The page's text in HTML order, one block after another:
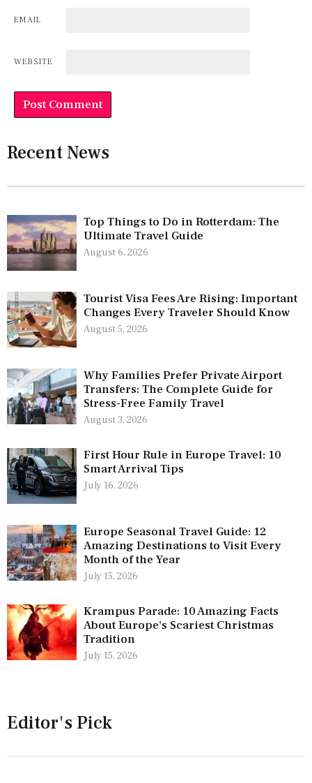
EMAIL
WEBSITE
Recent News
Top Things to Do in Rotterdam: The
Ultimate Travel Guide
August 6, 2026
Tourist Visa Fees Are Rising: Important
Changes Every Traveler Should Know
August 5, 2026
Why Families Prefer Private Airport
Transfers: The Complete Guide for
Stress-Free Family Travel
August 3, 2026
First Hour Rule in Europe Travel: 10
Smart Arrival Tips
July 16, 2026
Europe Seasonal Travel Guide: 12
Amazing Destinations to Visit Every
Month of the Year
July 15, 2026
Krampus Parade: 10 Amazing Facts
About Europe’s Scariest Christmas
Tradition
July 15, 2026
Editor's Pick